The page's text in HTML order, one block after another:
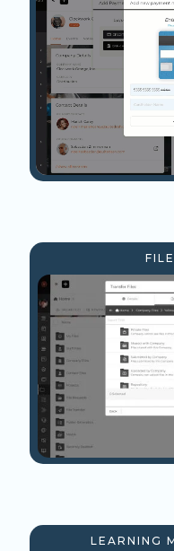
LEARNING